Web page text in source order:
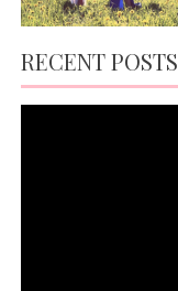
RECENT POSTS